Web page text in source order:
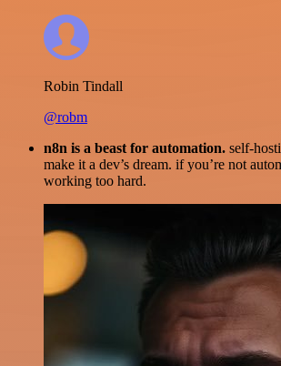
Robin Tindall
@robm
n8n is a beast for automation. self-
make it a dev’s dream. if you’re not
working too hard.